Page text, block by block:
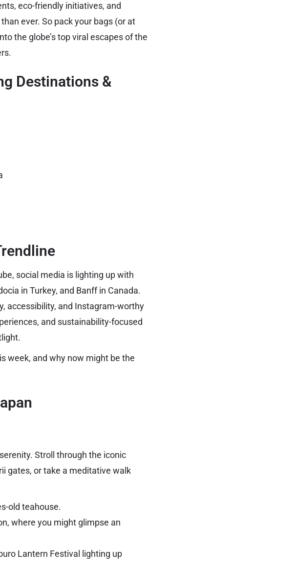
eco-friendly initiatives, and
ever. So pack your bags (or at
the globe’s top viral escapes of the
Destinations &
social media is lighting up with
in Turkey, and Banff in Canada.
accessibility, and Instagram-worthy
and sustainability-focused
week, and why now might be the
Stroll through the iconic
gates, or take a meditative walk
old teahouse.
where you might glimpse an
Lantern Festival lighting up